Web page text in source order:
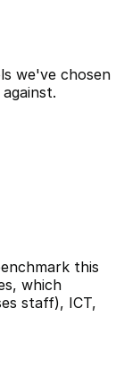
we've chosen
this
which
staff), ICT,